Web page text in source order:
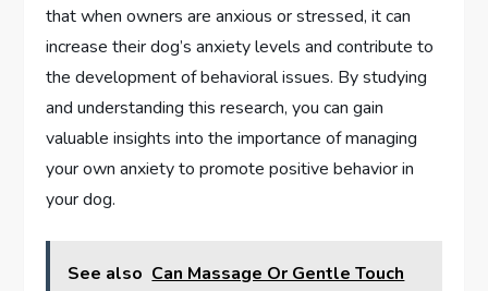
that when owners are anxious or stressed, it can
increase their dog’s anxiety levels and contribute to
the development of behavioral issues. By studying
and understanding this research, you can gain
valuable insights into the importance of managing
your own anxiety to promote positive behavior in
your dog.
See also Can Massage Or Gentle Touch